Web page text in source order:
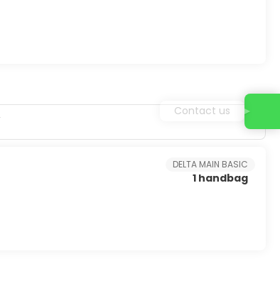
DELTA MAIN BASIC
1 handbag
Contact us